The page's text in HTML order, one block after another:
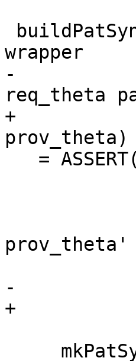
wrapper
-
req_theta
+
prov_theta'
-
+